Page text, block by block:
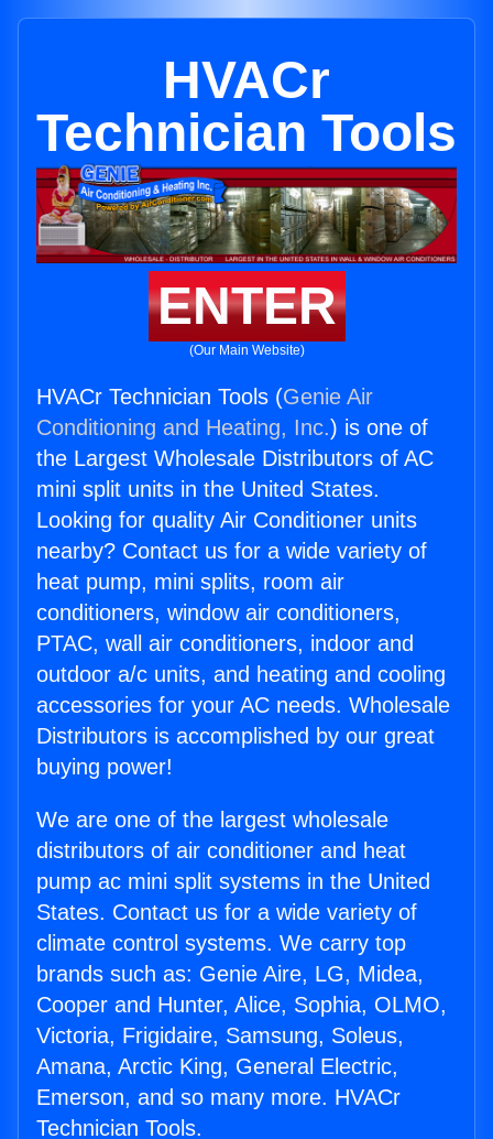
HVACr
Technician Tools
ENTER
(Our Main Website)
HVACr Technician Tools (Genie Air
Conditioning and Heating, Inc.) is one of
the Largest Wholesale Distributors of AC
mini split units in the United States.
Looking for quality Air Conditioner units
nearby? Contact us for a wide variety of
heat pump, mini splits, room air
conditioners, window air conditioners,
PTAC, wall air conditioners, indoor and
outdoor a/c units, and heating and cooling
accessories for your AC needs. Wholesale
Distributors is accomplished by our great
buying power!
We are one of the largest wholesale
distributors of air conditioner and heat
pump ac mini split systems in the United
States. Contact us for a wide variety of
climate control systems. We carry top
brands such as: Genie Aire, LG, Midea,
Cooper and Hunter, Alice, Sophia, OLMO,
Victoria, Frigidaire, Samsung, Soleus,
Amana, Arctic King, General Electric,
Emerson, and so many more. HVACr
Technician Tools.